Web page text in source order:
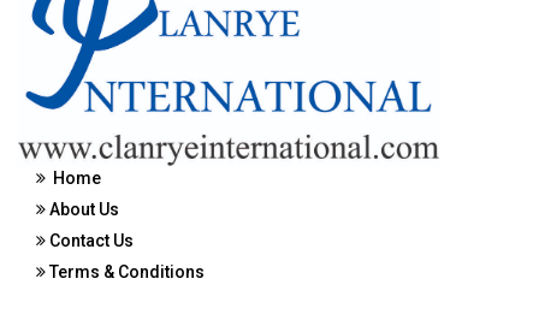
Home
About Us
Contact Us
Terms & Conditions